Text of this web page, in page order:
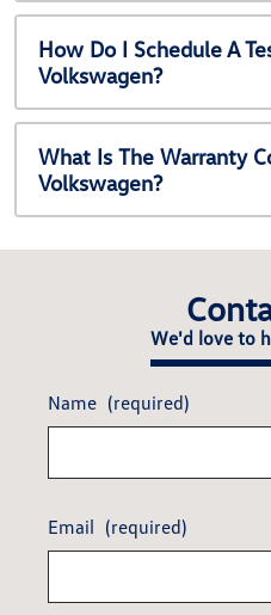
How Do I Schedule A
Volkswagen?
What Is The Warranty
Volkswagen?
We'd love to
Name (required)
Email (required)